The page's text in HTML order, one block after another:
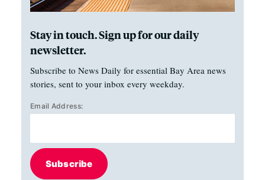
Stay in touch. Sign up for our daily
newsletter.
Subscribe to News Daily for essential Bay Area news
stories, sent to your inbox every weekday.
Email Address:
Subscribe